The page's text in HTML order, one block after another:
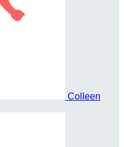
Colleen